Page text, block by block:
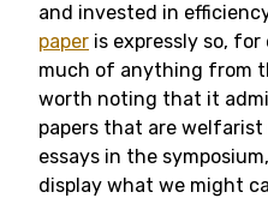
and invested in
paper is expressly so, for
much of anything from
worth noting that it
papers that are
essays in the symposium,
display what we might